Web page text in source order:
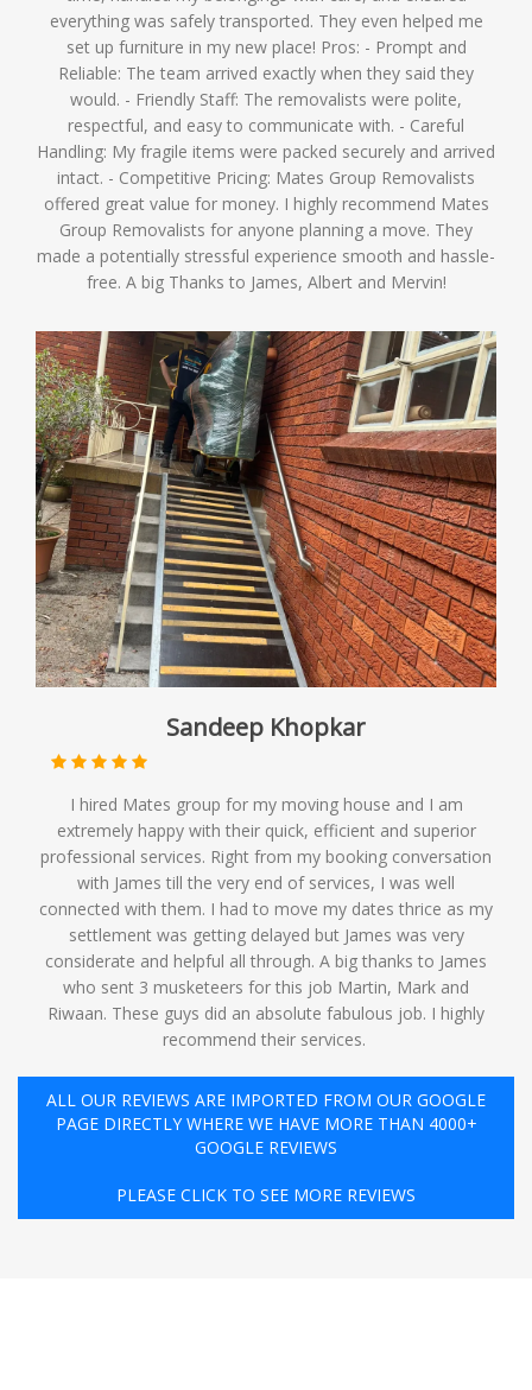
everything was safely transported. They even helped me
set up furniture in my new place! Pros: - Prompt and
Reliable: The team arrived exactly when they said they
would. - Friendly Staff: The removalists were polite,
respectful, and easy to communicate with. - Careful
Handling: My fragile items were packed securely and arrived
intact. - Competitive Pricing: Mates Group Removalists
offered great value for money. I highly recommend Mates
Group Removalists for anyone planning a move. They
made a potentially stressful experience smooth and hassle-
free. A big Thanks to James, Albert and Mervin!
Sandeep Khopkar
I hired Mates group for my moving house and I am
extremely happy with their quick, efficient and superior
professional services. Right from my booking conversation
with James till the very end of services, I was well
connected with them. I had to move my dates thrice as my
settlement was getting delayed but James was very
considerate and helpful all through. A big thanks to James
who sent 3 musketeers for this job Martin, Mark and
Riwaan. These guys did an absolute fabulous job. I highly
recommend their services. ️
ALL OUR REVIEWS ARE IMPORTED FROM OUR GOOGLE
PAGE DIRECTLY WHERE WE HAVE MORE THAN 4000+
GOOGLE REVIEWS
PLEASE CLICK TO SEE MORE REVIEWS